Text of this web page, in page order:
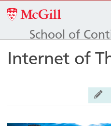
School of
McGill University
Internet of